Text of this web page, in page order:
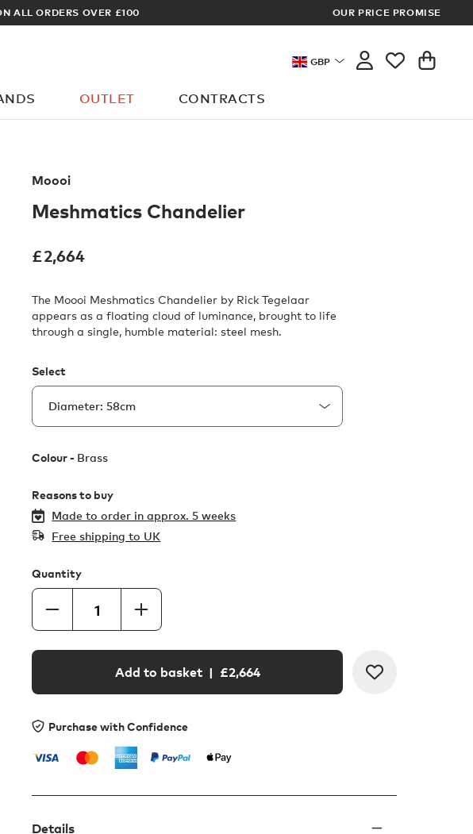
ALL ORDERS OVER £100 ARCHITECT
OUR PRICE PROMISE
GBP
OUTLET CONTRACTS
Moooi
Meshmatics Chandelier
£2,664
The Moooi Meshmatics Chandelier by Rick Tegelaar
appears as a floating cloud of luminance, brought to life
through a single, humble material: steel mesh.
Select
Colour - Brass
Reasons to buy
Made to order inapprox. 5 weeks
Free shipping to UK
Quantity
Add to basket| £2,664
Purchase with Confidence
Details